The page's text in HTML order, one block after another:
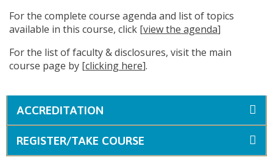
For the complete course agenda and list of topics
available in this course, click [view the agenda]
For the list of faculty & disclosures, visit the main
course page by [clicking here].
ACCREDITATION
REGISTER/TAKE COURSE